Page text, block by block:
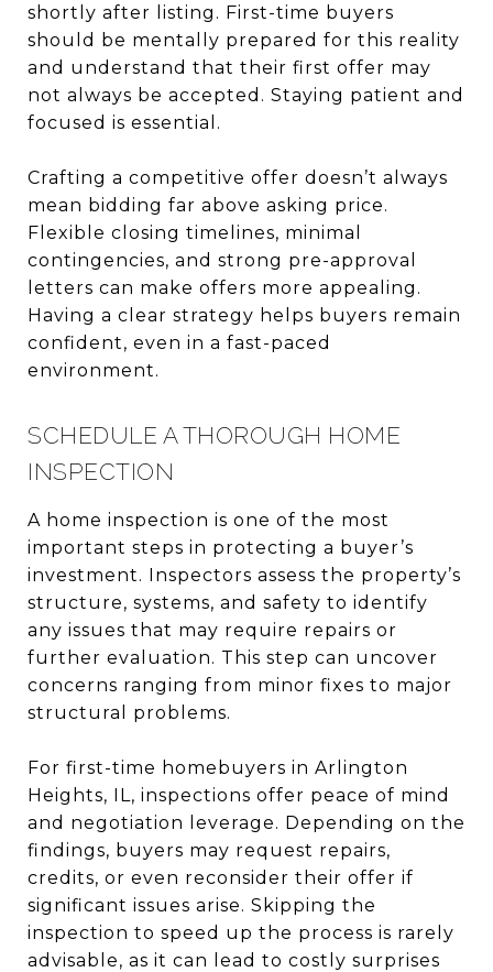
shortly after listing. First-time buyers
should be mentally prepared for this reality
and understand that their first offer may
not always be accepted. Staying patient and
focused is essential.
Crafting a competitive offer doesn’t always
mean bidding far above asking price.
Flexible closing timelines, minimal
contingencies, and strong pre-approval
letters can make offers more appealing.
Having a clear strategy helps buyers remain
confident, even in a fast-paced
environment.
SCHEDULE A THOROUGH HOME
INSPECTION
A home inspection is one of the most
important steps in protecting a buyer’s
investment. Inspectors assess the property’s
structure, systems, and safety to identify
any issues that may require repairs or
further evaluation. This step can uncover
concerns ranging from minor fixes to major
structural problems.
For first-time homebuyers in Arlington
Heights, IL, inspections offer peace of mind
and negotiation leverage. Depending on the
findings, buyers may request repairs,
credits, or even reconsider their offer if
significant issues arise. Skipping the
inspection to speed up the process is rarely
advisable, as it can lead to costly surprises